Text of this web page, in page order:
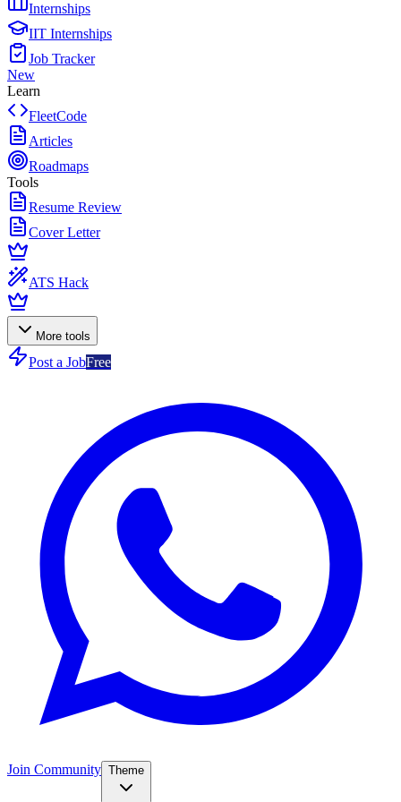
Internships
IIT Internships
Job Tracker
New
Learn
FleetCode
Articles
Roadmaps
Tools
Resume Review
Cover Letter
ATS Hack
More tools
Post a JobFree
Join Community Theme